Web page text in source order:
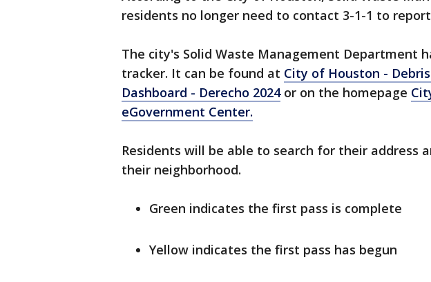
residents no longer need to contact 3-1-1 to
The city's Solid Waste Management Department
tracker. It can be found at City of Houston -
Dashboard - Derecho 2024or on the homepage
eGovernment Center.
Residents will be able to search for their address
their neighborhood.
Green indicates the first pass is complete
Yellow indicates the first pass has begun